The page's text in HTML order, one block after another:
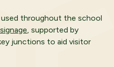
throughout the school
, supported by
junctions to aid visitor